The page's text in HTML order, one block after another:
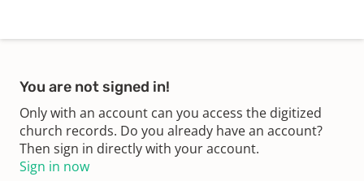
You are not signed in!
Only with an account can you access the digitized
church records. Do you already have an account?
Then sign in directly with your account.
Sign in now